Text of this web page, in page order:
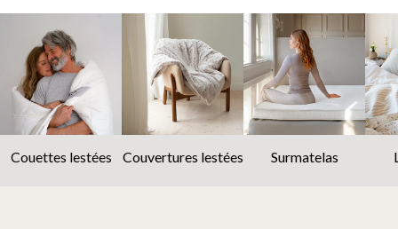
Couettes lestées Couvertures lestées Surmatelas